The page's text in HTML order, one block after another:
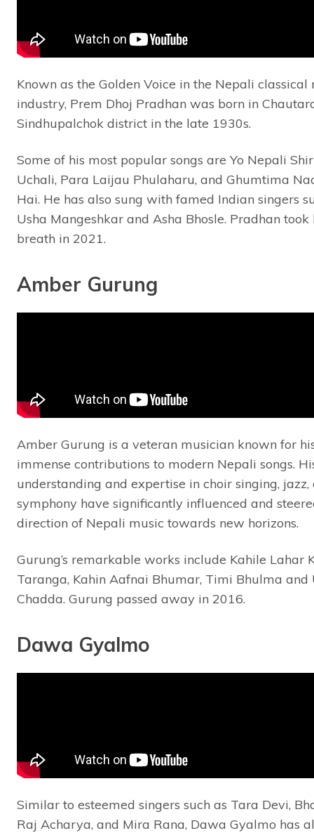
Known as the Golden Voice in the Nepali classical
industry, Prem Dhoj Pradhan was born in
Sindhupalchok district in the late 1930s.
Some of his most popular songs are Yo Nepali Shir
Uchali, Para Laijau Phulaharu, and Ghumtima
Hai. He has also sung with famed Indian singers
Usha Mangeshkar and Asha Bhosle. Pradhan took
breath in 2021.
Amber Gurung
Amber Gurung is a veteran musician known for
immense contributions to modern Nepali songs.
understanding and expertise in choir singing, jazz,
symphony have significantly influenced and
direction of Nepali music towards new horizons.
Gurung’s remarkable works include Kahile Lahar
Taranga, Kahin Aafnai Bhumar, Timi Bhulma and
Chadda. Gurung passed away in 2016.
Dawa Gyalmo
Similar to esteemed singers such as Tara Devi,
Raj Acharya, and Mira Rana, Dawa Gyalmo has